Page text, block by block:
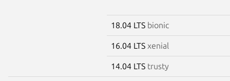
18.04 LTS bionic
16.04 LTS xenial
14.04 LTS trusty